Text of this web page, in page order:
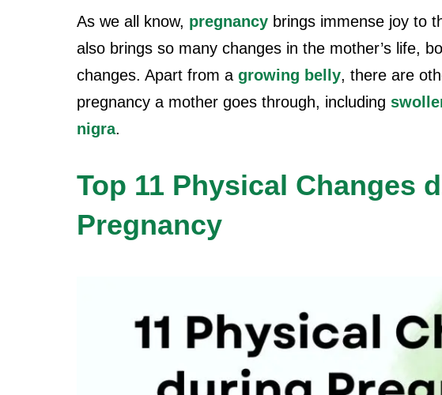
As we all know, pregnancy brings immense joy to
also brings so many changes in the mother’s life,
changes. Apart from a growing belly, there are
pregnancy a mother goes through, including
nigra.
Top 11 Physical Changes
Pregnancy